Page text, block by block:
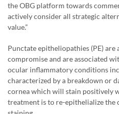
the OBG platform towards
actively consider all strategic
value.”
Punctate epitheliopathies (PE) are
compromise and are associated
ocular inflammatory conditions
characterized by a breakdown or
cornea which will stain positively
treatment is to re-epithelialize the